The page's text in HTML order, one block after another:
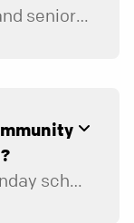
Andy Stanley is the founder and senior pastor of North Point Ministries, which has eight churches in the Atlanta area: Browns Bridge Church, Buckhead Church, Decatur City Church, East Cobb Church, Gwinnett Church, Hamilton Mill Church, North Point Community Church, and Woodstock City Church. Andy is also the lead pastor and leads the staff of NPCC in its day-to-day operations and in discerning the ministry needs of those who attend NPCC and those who live in the community.
Instead of providing adult Sunday school classes on Sunday mornings in the church building, we provide small group environments, called Community Groups, that meet at a variety of times during the week in people’s homes. We believe the small group is the best place for sustained life change to occur. In a small group, people study God’s Word together and are in a small enough environment to discuss the issues and challenges of life. It’s also where they pray and care for one another and where they are missed if they don’t show up.